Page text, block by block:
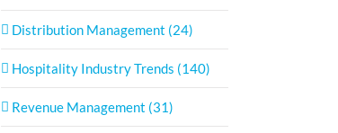
Distribution Management (24)
Hospitality Industry Trends (140)
Revenue Management (31)